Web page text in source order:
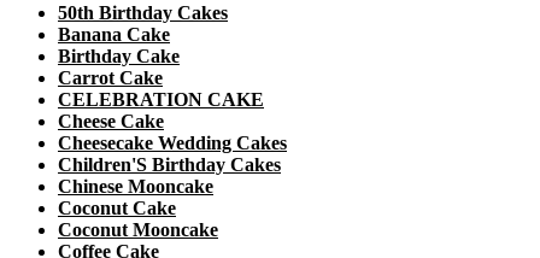
50th Birthday Cakes
Banana Cake
Birthday Cake
Carrot Cake
CELEBRATION CAKE
Cheese Cake
Cheesecake Wedding Cakes
Children'S Birthday Cakes
Chinese Mooncake
Coconut Cake
Coconut Mooncake
Coffee Cake